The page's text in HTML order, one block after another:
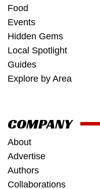
Food
Events
Hidden Gems
Local Spotlight
Guides
Explore by Area
COMPANY
About
Advertise
Authors
Collaborations